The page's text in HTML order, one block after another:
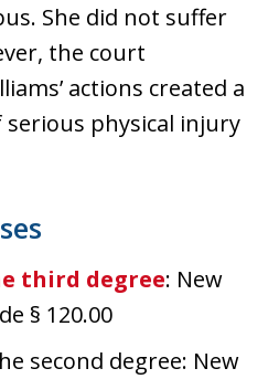
She did not suffer
the court
actions created a
physical injury
third degree: New
§ 120.00
second degree: New